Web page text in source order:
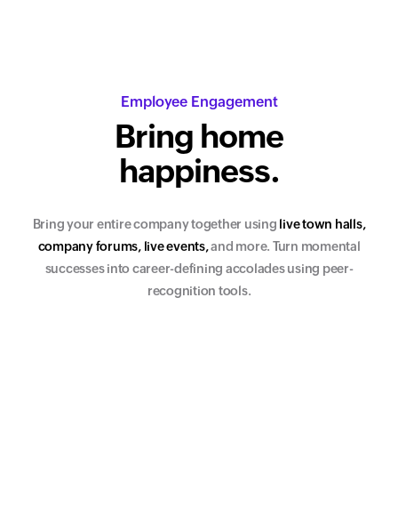
Employee Engagement
Bring home
happiness.
Bring your entire company together using livetown halls,
company forums, liveevents,and more. Turn momental
successes into career-defining accolades using peer-
recognition tools.